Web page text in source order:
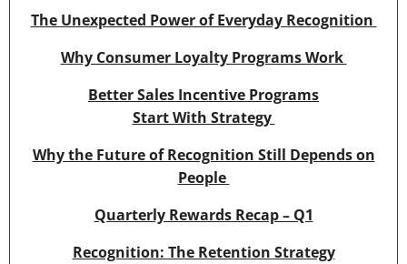
The Unexpected Power of Everyday Recognition
Why Consumer Loyalty Programs Work
Better Sales Incentive Programs
Start With Strategy
Why the Future of Recognition Still Depends on
People
Quarterly Rewards Recap – Q1
Recognition: The Retention Strategy